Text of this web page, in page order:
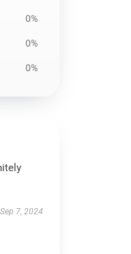
0%
0%
0%
Sep 7, 2024